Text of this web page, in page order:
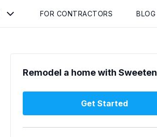
FOR CONTRACTORS BLOG
Remodel a home with Sweeten
Get Started